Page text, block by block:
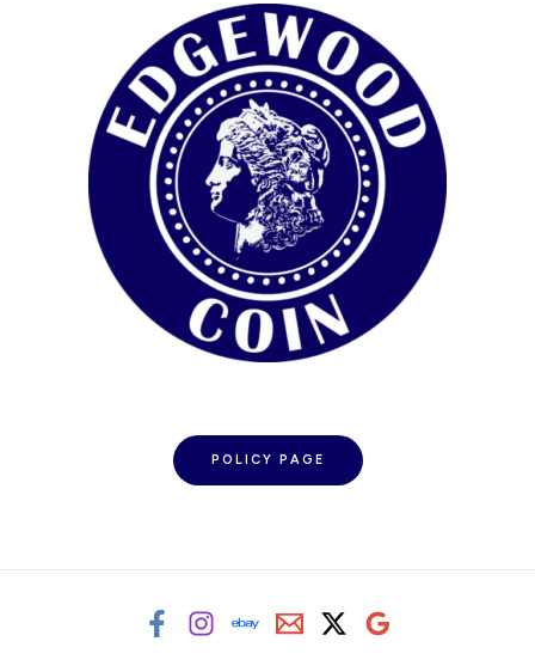
POLICY PAGE